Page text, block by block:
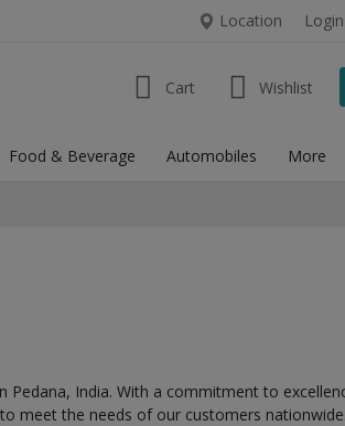
Location Login
Cart Wishlist
Food & Beverage Automobiles More
Pedana, India. With a commitment to
meet the needs of our customers nationwide.